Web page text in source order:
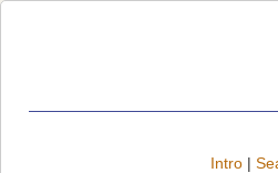
Intro |